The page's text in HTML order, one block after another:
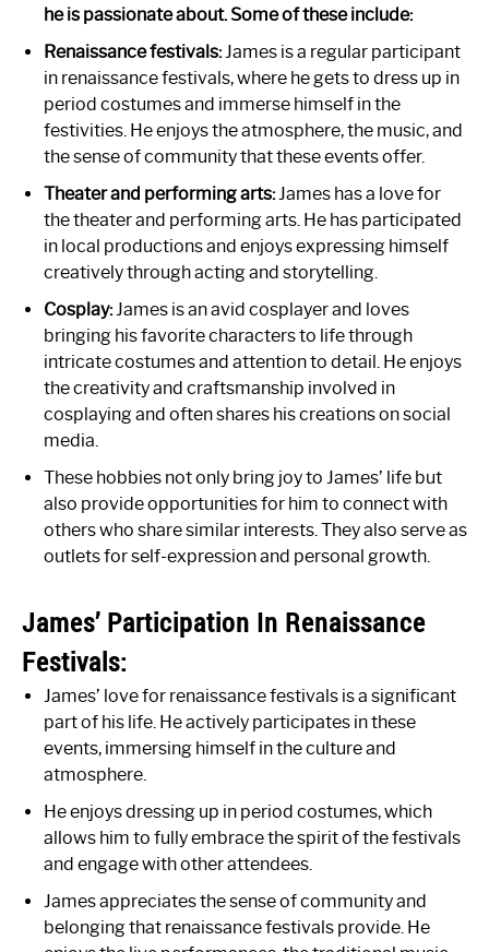
he is passionate about. Some of these include:
Renaissance festivals:James is a regular participant
in renaissance festivals, where he gets to dress up in
period costumes and immerse himself in the
festivities. He enjoys the atmosphere, the music, and
the sense of community that these events offer.
Theater and performing arts:James has a love for
the theater and performing arts. He has participated
in local productions and enjoys expressing himself
creatively through acting and storytelling.
Cosplay:James is an avid cosplayer and loves
bringing his favorite characters to life through
intricate costumes and attention to detail. He enjoys
the creativity and craftsmanship involved in
cosplaying and often shares his creations on social
media.
These hobbies not only bring joy to James’ life but
also provide opportunities for him to connect with
others who share similar interests. They also serve as
outlets for self-expression and personal growth.
James’ Participation In Renaissance
Festivals:
James’ love for renaissance festivals is a significant
part of his life. He actively participates in these
events, immersing himself in the culture and
atmosphere.
He enjoys dressing up in period costumes, which
allows him to fully embrace the spirit of the festivals
and engage with other attendees.
James appreciates the sense of community and
belonging that renaissance festivals provide. He